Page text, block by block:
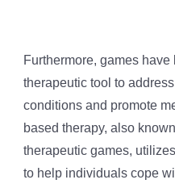
Furthermore, games
therapeutic tool to
conditions and promote
based therapy, also
therapeutic games,
to help individuals cope